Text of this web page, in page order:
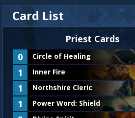
Card List
Priest Cards
0
Circle of Healing
1
Inner Fire
1
Northshire Cleric
1
Power Word: Shield